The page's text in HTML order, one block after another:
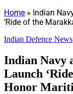
Home » Indian
‘Ride of the
Indian Defence News
Indian Navy
Launch
Honor